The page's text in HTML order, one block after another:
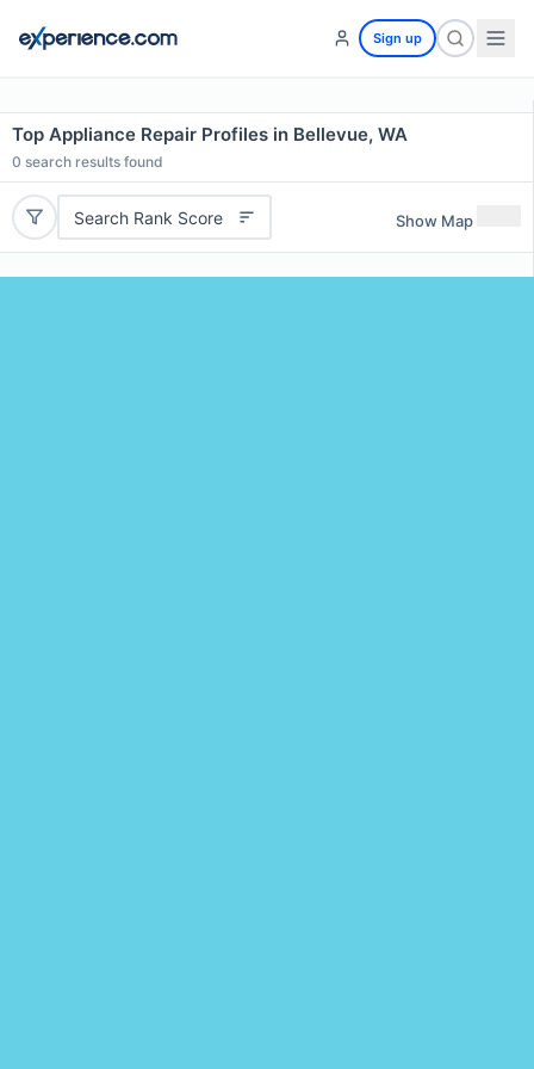
Sign up
Top Appliance Repair Profiles in Bellevue, WA
0 search results found
Search Rank Score Show Map